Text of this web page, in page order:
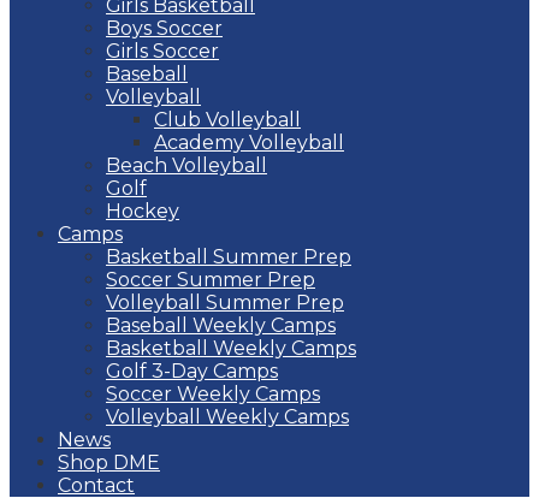
Girls Basketball
Boys Soccer
Girls Soccer
Baseball
Volleyball
Club Volleyball
Academy Volleyball
Beach Volleyball
Golf
Hockey
Camps
Basketball Summer Prep
Soccer Summer Prep
Volleyball Summer Prep
Baseball Weekly Camps
Basketball Weekly Camps
Golf 3-Day Camps
Soccer Weekly Camps
Volleyball Weekly Camps
News
Shop DME
Contact